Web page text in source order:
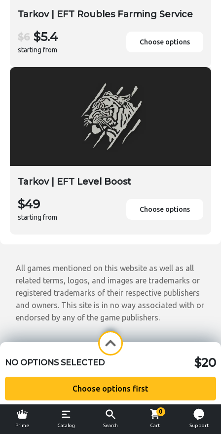
Prime Catalog Search
0
Cart Support
Tarkov | EFT Roubles Farming Service
$6 $5.4
starting from
Choose options
Tarkov | EFT Level Boost
$49
starting from
Choose options
All games mentioned on this website as well as all
related terms, logos, and images are trademarks or
registered trademarks of their respective publishers
and owners. This site is in no way associated with or
endorsed by any of the game publishers.
NO OPTIONS SELECTED $20
Choose options first